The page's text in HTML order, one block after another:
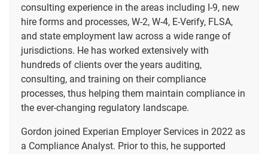
consulting experience in the areas including I-9, new
hire forms and processes, W-2, W-4, E-Verify, FLSA,
and state employment law across a wide range of
jurisdictions. He has worked extensively with
hundreds of clients over the years auditing,
consulting, and training on their compliance
processes, thus helping them maintain compliance in
the ever-changing regulatory landscape.
Gordon joined Experian Employer Services in 2022 as
a Compliance Analyst. Prior to this, he supported